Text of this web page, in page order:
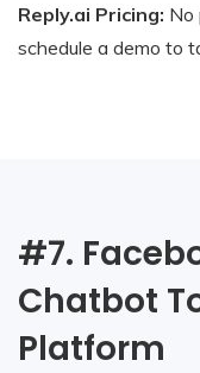
Reply.ai Pricing: No
schedule a demo to
#7.
Chatbot
Platform